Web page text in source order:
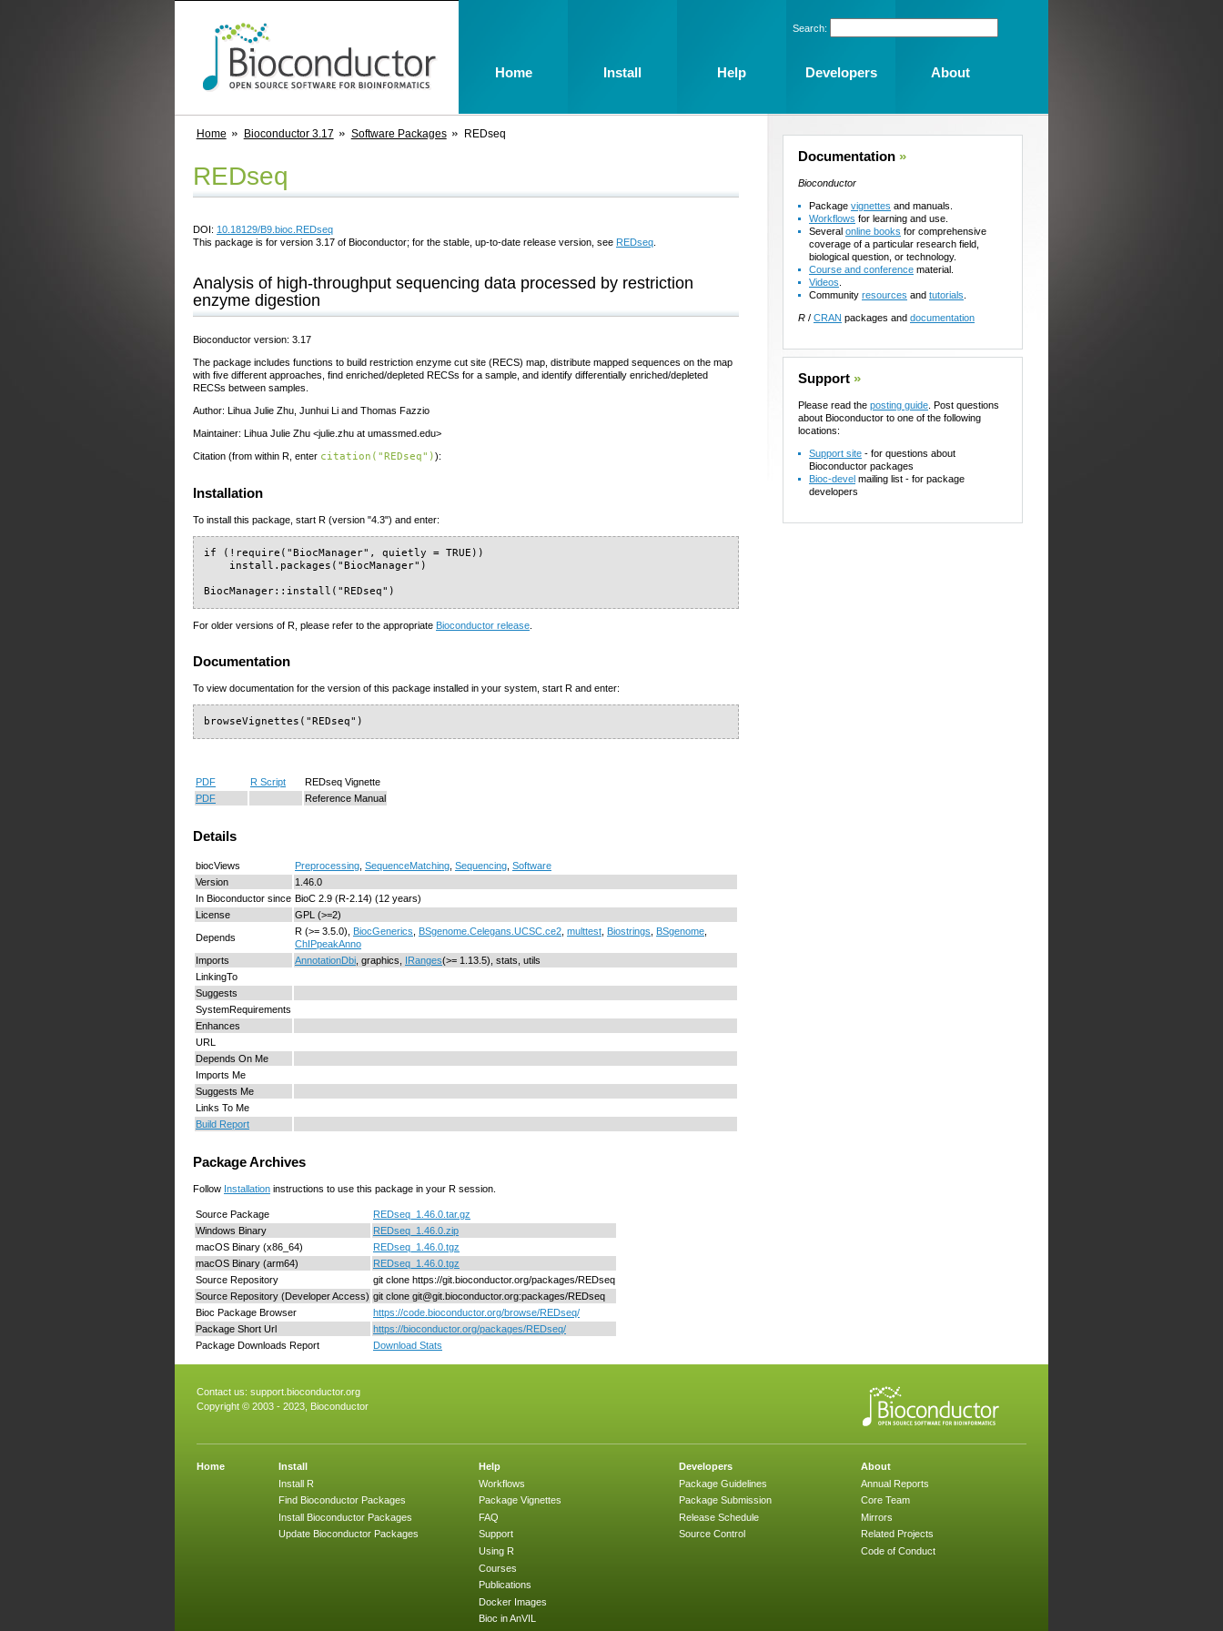
Home Bioconductor 3.17 Software Packages REDseq
REDseq
DOI: 10.18129/B9.bioc.REDseq
This package is for version 3.17 of Bioconductor; for the stable, up-to-date release version, see REDseq
Analysis of high-throughput sequencing data processed by restriction
enzyme digestion
Bioconductor version: 3.17
The package includes functions to build restriction enzyme cut site (RECS) map, distribute mapped sequences on the map
with five different approaches, find enriched/depleted RECSs for a sample, and identify differentially enriched/depleted
RECSs between samples.
Author: Lihua Julie Zhu, Junhui Li and Thomas Fazzio
Maintainer: Lihua Julie Zhu <julie.zhu at umassmed.edu>
Citation (from within R, enter citation("REDseq")):
Installation
To install this package, start R (version "4.3") and enter:
if (!require("BiocManager", quietly = TRUE))
    install.packages("BiocManager")
BiocManager::install("REDseq")
For older versions of R, please refer to the appropriate Bioconductor release.
Documentation
To view documentation for the version of this package installed in your system, start R and enter:
browseVignettes("REDseq")
PDF R Script
REDseq Vignette
PDF
Reference Manual
Details
biocViews Preprocessing SequenceMatching Sequencing Software
Version
1.46.0
In Bioconductor since BioC 2.9 (R-2.14) (12 years)
License
GPL (>=2)
Depends
R (>= 3.5.0), BiocGenerics BSgenome.Celegans.UCSC.ce2 multtest Biostrings BSgenome
ChIPpeakAnno
Imports
AnnotationDbi , graphics, IRanges(>= 1.13.5), stats, utils
LinkingTo
Suggests
SystemRequirements
Enhances
URL
Depends On Me
Imports Me
Suggests Me
Links To Me
Build Report
Package Archives
Follow Installation instructions to use this package in your R session.
Source Package
REDseq_1.46.0.tar.gz
Windows Binary
REDseq_1.46.0.zip
macOS Binary (x86_64)
REDseq_1.46.0.tgz
macOS Binary (arm64)
REDseq_1.46.0.tgz
Source Repository
git clone https://git.bioconductor.org/packages/REDseq
Source Repository (Developer Access) git clone git@git.bioconductor.org:packages/REDseq
Bioc Package Browser
https://code.bioconductor.org/browse/REDseq/
Package Short Url
https://bioconductor.org/packages/REDseq/
Package Downloads Report
Download Stats
Documentation »
Bioconductor
Package vignettes and manuals.
Workflows for learning and use.
Several online books for comprehensive
coverage of a particular research field,
biological question, or technology.
Course and conference material.
Videos
Community resources and tutorials
R / CRAN packages and documentation
Support »
Please read the posting guide . Post questions
about Bioconductor to one of the following
locations:
Support site - for questions about
Bioconductor packages
Bioc-devel mailing list - for package
developers
Contact us: support.bioconductor.org
Copyright © 2003 - 2023, Bioconductor
Home
Install
Install R
Find Bioconductor Packages
Install Bioconductor Packages
Update Bioconductor Packages
Help
Workflows
Package Vignettes
FAQ
Support
Using R
Courses
Publications
Docker Images
Bioc in AnVIL
Developers
Package Guidelines
Package Submission
Release Schedule
Source Control
About
Annual Reports
Core Team
Mirrors
Related Projects
Code of Conduct
Search:
Home Install Help Developers About